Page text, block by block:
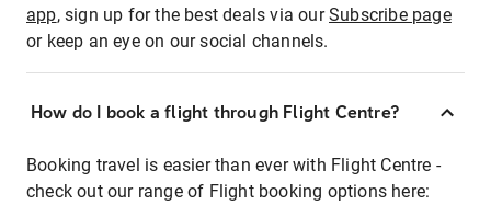
app, sign up for the best deals via ourSubscribe page
or keep an eye on our social channels.
How do I book a flight through Flight Centre?
Booking travel is easier than ever with Flight Centre -
check out our range of Flight booking options here: